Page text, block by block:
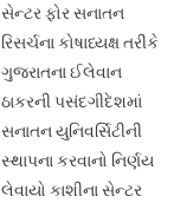
સેન્ટર ફોર સનાતન
રિસર્ચના કોષાધ્યક્ષ તરીકે
ગુજરાતના ઈલેવાન
ઠાકરની પસંદગીદેશમાં
સનાતન યુનિવર્સિટીની
સ્થાપના કરવાનો નિર્ણય
લેવાયો કાશીના સેન્ટર